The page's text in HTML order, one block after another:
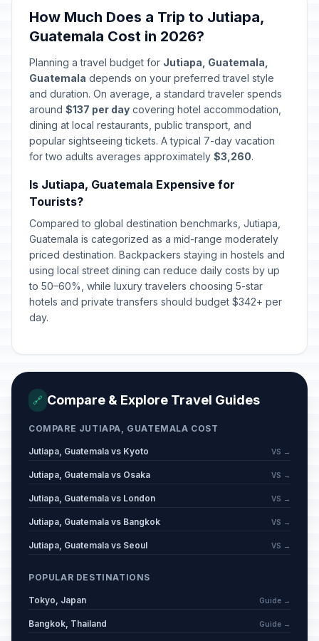
How Much Does a Trip to Jutiapa,
Guatemala Cost in 2026?
Planning a travel budget for Jutiapa, Guatemala,
Guatemala depends on your preferred travel style
and duration. On average, a standard traveler spends
around $137 per day covering hotel accommodation,
dining at local restaurants, public transport, and
popular sightseeing tickets. A typical 7-day vacation
for two adults averages approximately $3,260.
Is Jutiapa, Guatemala Expensive for
Tourists?
Compared to global destination benchmarks, Jutiapa,
Guatemala is categorized as a mid-range moderately
priced destination. Backpackers staying in hostels and
using local street dining can reduce daily costs by up
to 50–60%, while luxury travelers choosing 5-star
hotels and private transfers should budget $342+ per
day.
🔗 Compare & Explore Travel Guides
COMPARE JUTIAPA, GUATEMALA COST
Jutiapa, Guatemala vs Kyoto VS →
Jutiapa, Guatemala vs Osaka VS →
Jutiapa, Guatemala vs London VS →
Jutiapa, Guatemala vs Bangkok VS →
Jutiapa, Guatemala vs Seoul VS →
POPULAR DESTINATIONS
Tokyo, Japan Guide →
Bangkok, Thailand Guide →